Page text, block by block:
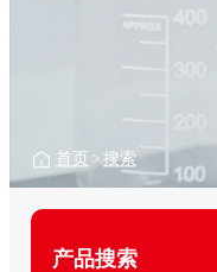
产品搜索
首页 > 搜索